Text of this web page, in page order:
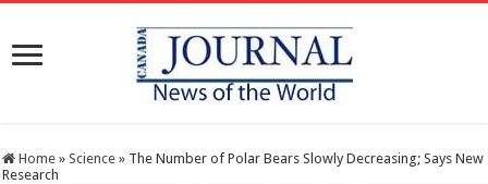
Home » Science » The Number of Polar Bears Slowly Decreasing; Says New
Research